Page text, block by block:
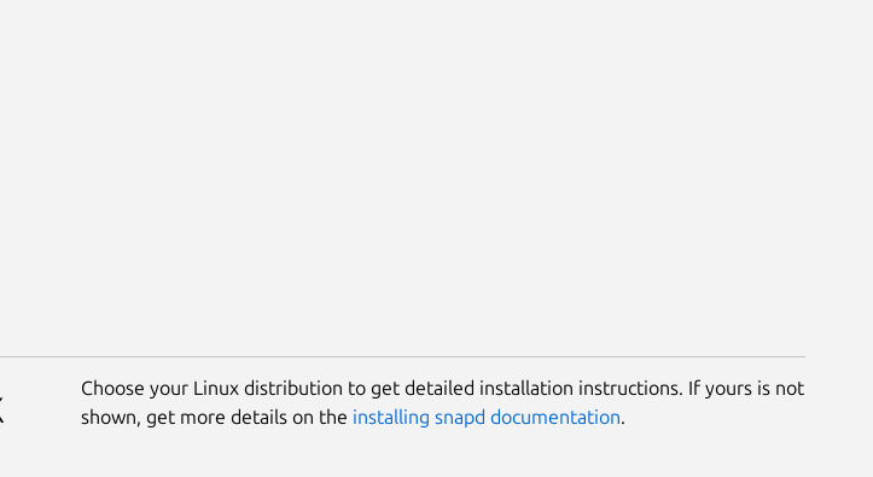
Choose your Linux distribution to get detailed installation instructions. If yours is not
shown, get more details on the installing snapd documentation.